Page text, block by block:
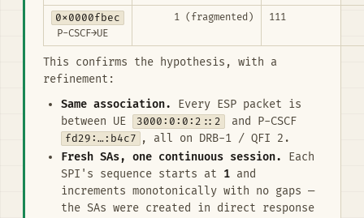
0x0000fbec
P-CSCF→UE
1 (fragmented) 111
This confirms the hypothesis, with a
refinement:
Same association.
Every ESP packet is
between UE
3000:0:0:2::2
and P-CSCF
fd29:…:b4c7 , all on DRB-1 / QFI 2.
Fresh SAs, one continuous session.
Each
SPI's sequence starts at 1 and
increments monotonically with no gaps —
the SAs were created in direct response